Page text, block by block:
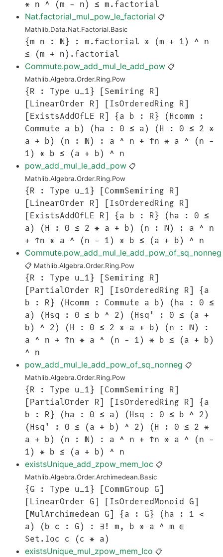
* n ^ (m - n) ≤ m.factorial
Nat.factorial_mul_pow_le_factorial 📋
Mathlib.Data.Nat.Factorial.Basic
{m n : ℕ} : m.factorial * (m + 1) ^ n
≤ (m + n).factorial
Commute.pow_add_mul_le_add_pow 📋
Mathlib.Algebra.Order.Ring.Pow
{R : Type u_1} [Semiring R]
[LinearOrder R] [IsOrderedRing R]
[ExistsAddOfLE R] {a b : R} (Hcomm :
Commute a b) (ha : 0 ≤ a) (H : 0 ≤ 2 *
a + b) (n : ℕ) : a ^ n + ↑n * a ^ (n -
1) * b ≤ (a + b) ^ n
pow_add_mul_le_add_pow 📋
Mathlib.Algebra.Order.Ring.Pow
{R : Type u_1} [CommSemiring R]
[LinearOrder R] [IsOrderedRing R]
[ExistsAddOfLE R] {a b : R} (ha : 0 ≤
a) (H : 0 ≤ 2 * a + b) (n : ℕ) : a ^ n
+ ↑n * a ^ (n - 1) * b ≤ (a + b) ^ n
Commute.pow_add_mul_le_add_pow_of_sq_nonneg
📋 Mathlib.Algebra.Order.Ring.Pow
{R : Type u_1} [Semiring R]
[PartialOrder R] [IsOrderedRing R] {a
b : R} (Hcomm : Commute a b) (ha : 0 ≤
a) (Hsq : 0 ≤ b ^ 2) (Hsq' : 0 ≤ (a +
b) ^ 2) (H : 0 ≤ 2 * a + b) (n : ℕ) :
a ^ n + ↑n * a ^ (n - 1) * b ≤ (a + b)
^ n
pow_add_mul_le_add_pow_of_sq_nonneg 📋
Mathlib.Algebra.Order.Ring.Pow
{R : Type u_1} [CommSemiring R]
[PartialOrder R] [IsOrderedRing R] {a
b : R} (ha : 0 ≤ a) (Hsq : 0 ≤ b ^ 2)
(Hsq' : 0 ≤ (a + b) ^ 2) (H : 0 ≤ 2 *
a + b) (n : ℕ) : a ^ n + ↑n * a ^ (n -
1) * b ≤ (a + b) ^ n
existsUnique_add_zpow_mem_Ioc 📋
Mathlib.Algebra.Order.Archimedean.Basic
{G : Type u_1} [CommGroup G]
[LinearOrder G] [IsOrderedMonoid G]
[MulArchimedean G] {a : G} (ha : 1 <
a) (b c : G) : ∃! m, b * a ^ m ∈
Set.Ioc c (c * a)
existsUnique_mul_zpow_mem_Ico 📋